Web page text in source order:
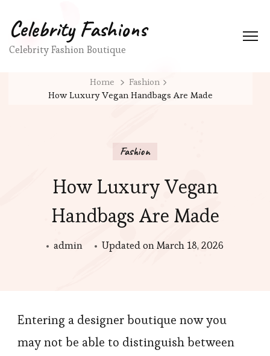
Celebrity Fashions
Celebrity Fashion Boutique
Home
Fashion
How Luxury Vegan Handbags Are Made
Fashion
How Luxury Vegan
Handbags Are Made
admin Updated onMarch 18, 2026
Entering a designer boutique now you
may not be able to distinguish between